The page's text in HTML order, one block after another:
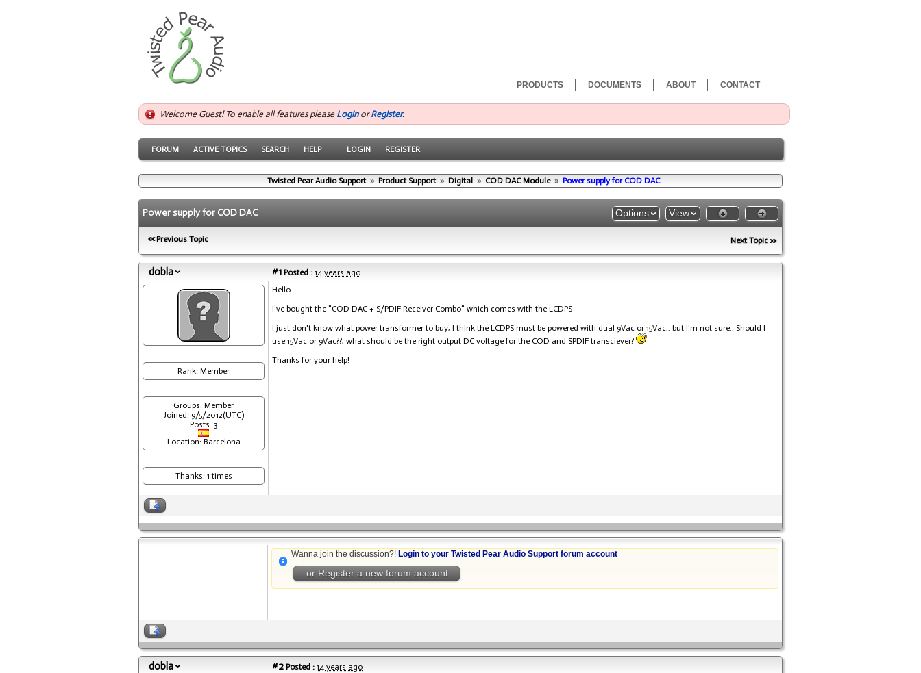
CONTACT
ABOUT
DOCUMENTS
PRODUCTS
Welcome Guest! To enable all features please LoginorRegister.
FORUM ACTIVE TOPICS SEARCH HELP LOGIN REGISTER
Twisted Pear Audio Support » Product Support » Digital » COD DAC Module » Power supply for COD DAC
Power supply for COD DAC Options View
Previous Topic Next Topic
dobla #1 Posted : 14 years ago
Rank: Member
Groups: Member
Joined: 9/5/2012(UTC)
Posts: 3
Location: Barcelona
Thanks: 1 times
Hello
I've bought the "COD DAC + S/PDIF Receiver Combo" which comes with the LCDPS
I just don't know what power transformer to buy, I think the LCDPS must be powered with dual 9Vac or 15Vac.. but I'm not sure.. Should I
use 15Vac or 9Vac??, what should be the right output DC voltage for the COD and SPDIF transciever?
Thanks for your help!
Wanna join the discussion?! Login to your Twisted Pear Audio Support forum account
or Register a new forum account .
dobla #2 Posted : 14 years ago